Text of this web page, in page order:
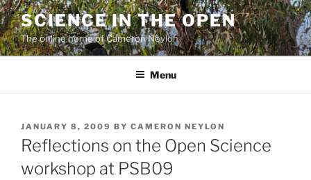
Skip
to
content
SCIENCE IN THE OPEN
The online home of Cameron Neylon
Menu
POSTED
ON
JANUARY 8, 2009 BY CAMERON NEYLON
Reflections on the Open Science
workshop at PSB09